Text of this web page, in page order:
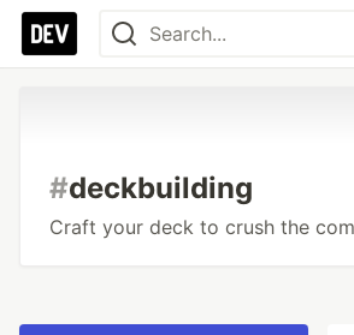
#deckbuilding
Craft your deck to crush the